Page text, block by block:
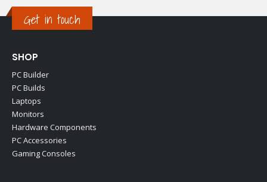
Get in touch
SHOP
PC Builder
PC Builds
Laptops
Monitors
Hardware Components
PC Accessories
Gaming Consoles